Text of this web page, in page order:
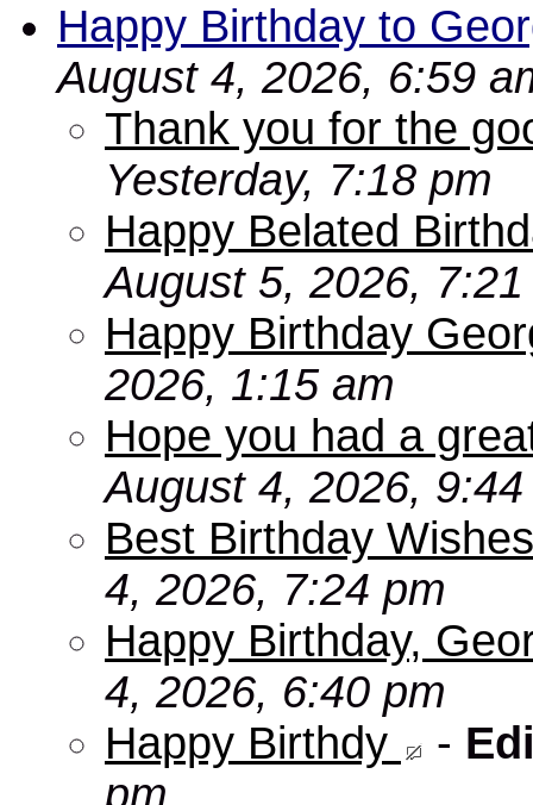
Happy Birthday to
August 4, 2026, 6:59
Thank you for the
Yesterday, 7:18 pm
Happy Belated
August 5, 2026,
Happy Birthday
2026, 1:15 am
Hope you had a
August 4, 2026,
Best Birthday
4, 2026, 7:24 pm
Happy Birthday,
4, 2026, 6:40 pm
Happy Birthdy
-
pm